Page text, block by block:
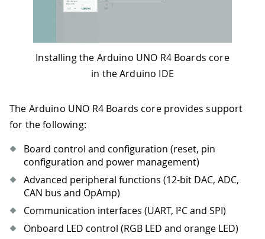
Installing the Arduino UNO R4 Boards core
in the Arduino IDE
The Arduino UNO R4 Boards core provides support
for the following:
Board control and configuration (reset, pin
configuration and power management)
Advanced peripheral functions (12-bit DAC, ADC,
CAN bus and OpAmp)
Communication interfaces (UART, I²C and SPI)
Onboard LED control (RGB LED and orange LED)